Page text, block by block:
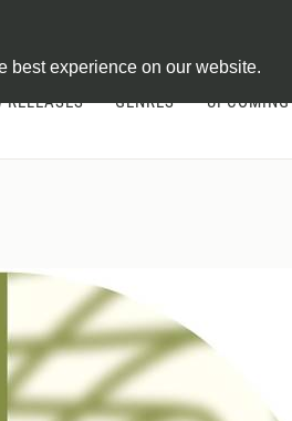
best experience on our website.
RELEASES GENRES UPCOMING